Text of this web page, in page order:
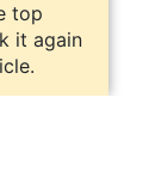
top
it again